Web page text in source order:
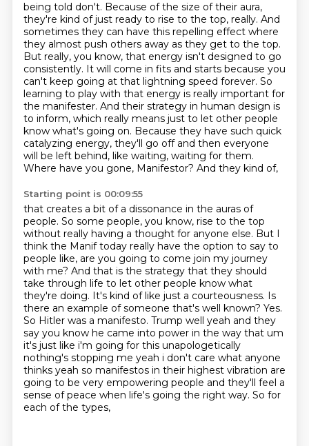
being told don't. Because of the size of their aura,
they're kind of just ready to rise to the top, really. And
sometimes they can have this repelling effect where
they almost push others away as they get to the top.
But really, you know, that energy isn't designed to go
consistently. It will come in fits and starts because you
can't keep going at that lightning speed forever. So
learning to play with that energy is really important for
the manifester. And their strategy in human design is
to inform, which really means just to let other people
know what's going on. Because they have such quick
catalyzing energy, they'll go off and then everyone
will be left behind, like waiting, waiting for them.
Where have you gone, Manifestor? And they kind of,
Starting point is 00:09:55
that creates a bit of a dissonance in the auras of
people. So some people, you know, rise to the top
without really having a thought for anyone else. But I
think the Manif today really have the option to say to
people like, are you going to come join my journey
with me? And that is the strategy that they should
take through life to let other people know what
they're doing. It's kind of like just a courteousness. Is
there an example of someone that's well known? Yes.
So Hitler was a manifesto. Trump well yeah and they
say you know he came into power in the way that um
it's just like i'm going for this unapologetically
nothing's stopping me yeah i don't care what anyone
thinks yeah so manifestos in their highest vibration are
going to be very empowering people and they'll feel a
sense of peace when life's going the right way. So for
each of the types,